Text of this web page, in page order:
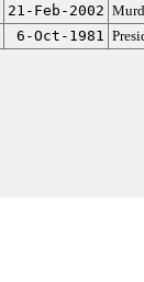
21-Feb-2002
6-Oct-1981